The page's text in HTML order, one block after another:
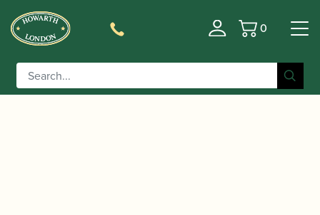
Basket
0
Home/Accessories / Püchner | B2 Bassoon Crook